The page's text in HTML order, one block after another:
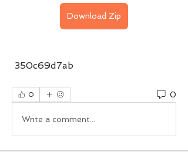
Download Zip
350c69d7ab
0 0
Write a comment...